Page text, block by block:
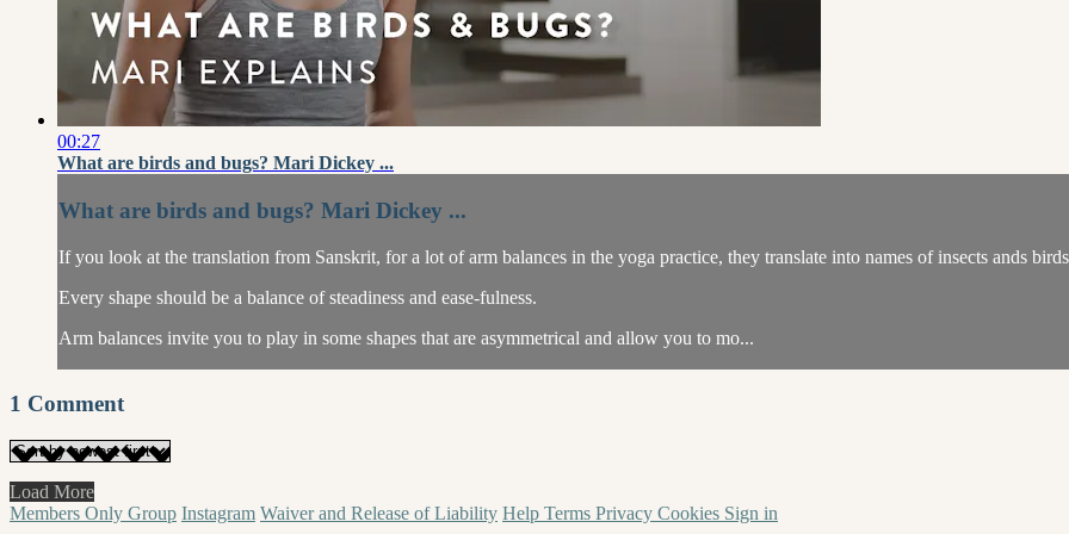
00:27
What are birds and bugs? Mari Dickey ...
What are birds and bugs? Mari Dickey ...
If you look at the translation from Sanskrit, for a lot of arm balances in the yoga practice, they translate into names of insects ands
Every shape should be a balance of steadiness and ease-fulness.
Arm balances invite you to play in some shapes that are asymmetrical and allow you to mo...
1 Comment
Load More
Members Only Group Instagram Waiver and Release of Liability Help Terms Privacy Cookies Sign in